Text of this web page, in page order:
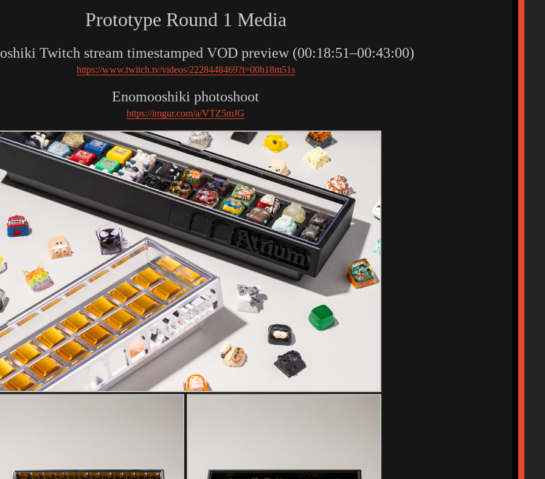
Prototype Round 1 Media
Twitch stream timestamped VOD preview (00:18:51–00:43:00)
https://www.twitch.tv/videos/2228448469?t=00h18m51s
Enomooshiki photoshoot
https://imgur.com/a/VTZ5mJG